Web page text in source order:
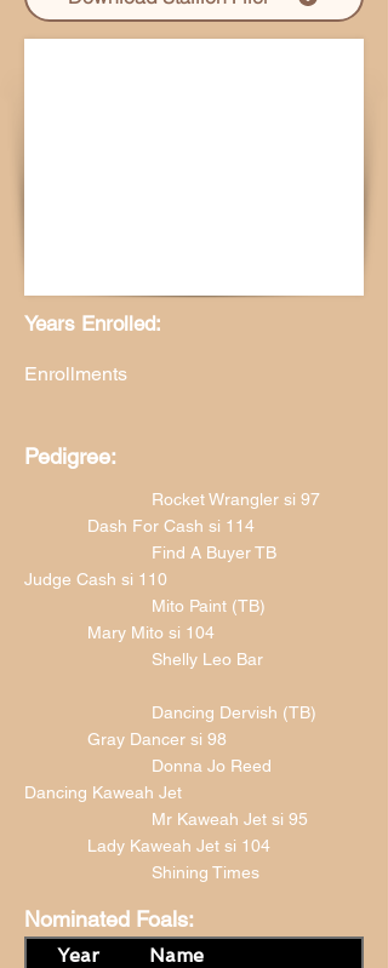
Years Enrolled:
Enrollments
Pedigree:
Rocket Wrangler si 97
Dash For Cash si 114
Find A Buyer TB
Judge Cash si 110
Mito Paint (TB)
Mary Mito si 104
Shelly Leo Bar
Dancing Dervish (TB)
Gray Dancer si 98
Donna Jo Reed
Dancing Kaweah Jet
Mr Kaweah Jet si 95
Lady Kaweah Jet si 104
Shining Times
Nominated Foals:
Year
Name